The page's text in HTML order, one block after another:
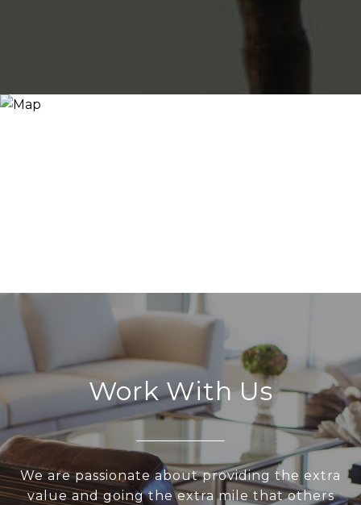
Work With Us
We are passionate about providing the extra
value and going the extra mile that others